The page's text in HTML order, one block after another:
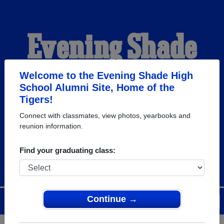
Welcome to the Evening Shade High
School Alumni Site, Home of the
Tigers!
Connect with classmates, view photos, yearbooks and
reunion information.
Find your graduating class:
Continue →
Evening Shade
High School
Alumni
HOME OF THE TIGERS